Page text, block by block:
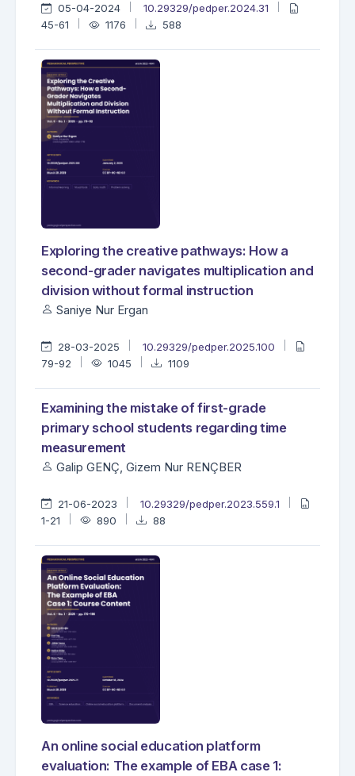
05-04-2024
10.29329/pedper.2024.31
45-61
1176 588
Exploring the creative pathways: How a
second-grader navigates multiplication and
division without formal instruction
Saniye Nur Ergan
28-03-2025
10.29329/pedper.2025.100
79-92
1045 1109
Examining the mistake of first-grade
primary school students regarding time
measurement
Galip GENÇ, Gizem Nur RENÇBER
21-06-2023
10.29329/pedper.2023.559.1
1-21
890 88
An online social education platform
evaluation: The example of EBA case 1: